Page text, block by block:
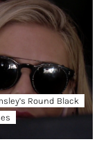
Round Black